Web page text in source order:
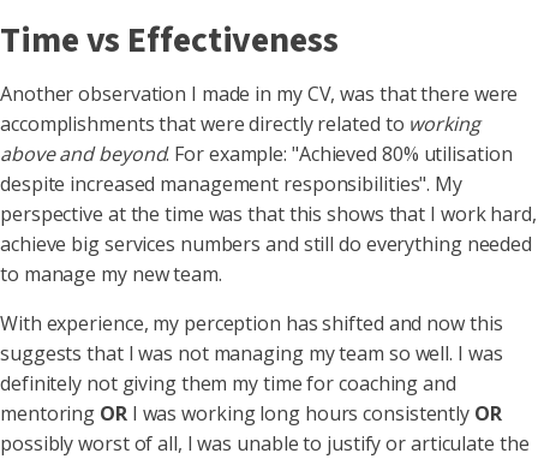
Time vs Effectiveness
Another observation I made in my CV, was that there were
accomplishments that were directly related to working
above and beyond. For example: "Achieved 80% utilisation
despite increased management responsibilities". My
perspective at the time was that this shows that I work hard,
achieve big services numbers and still do everything needed
to manage my new team.
With experience, my perception has shifted and now this
suggests that I was not managing my team so well. I was
definitely not giving them my time for coaching and
mentoring ORI was working long hours consistently OR
possibly worst of all, I was unable to justify or articulate the